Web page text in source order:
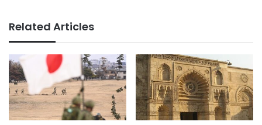
Related Articles